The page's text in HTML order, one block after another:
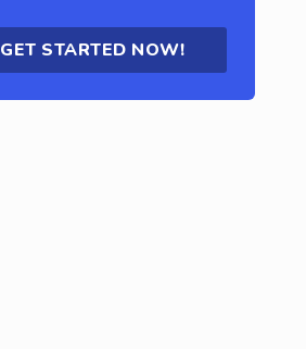
GET STARTED NOW!